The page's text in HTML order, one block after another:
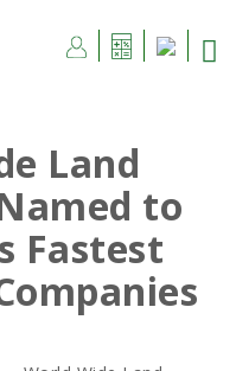
Land
to
Fastest